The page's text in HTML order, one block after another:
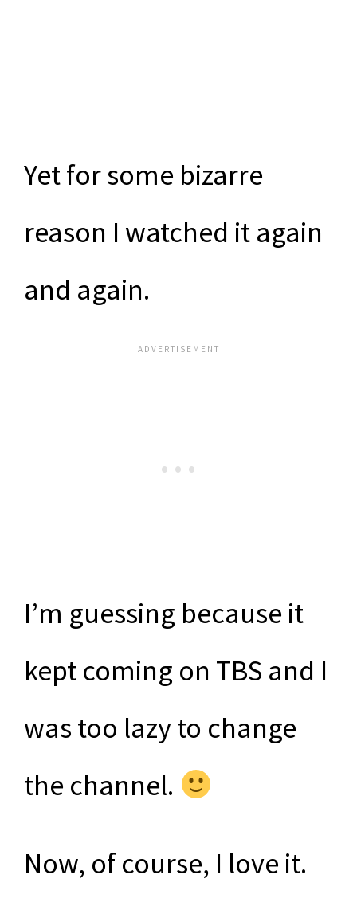
Yet for some bizarre
reason I watched it again
and again.
I’m guessing because it
kept coming on TBS and I
was too lazy to change
the channel.
Now, of course, I love it.